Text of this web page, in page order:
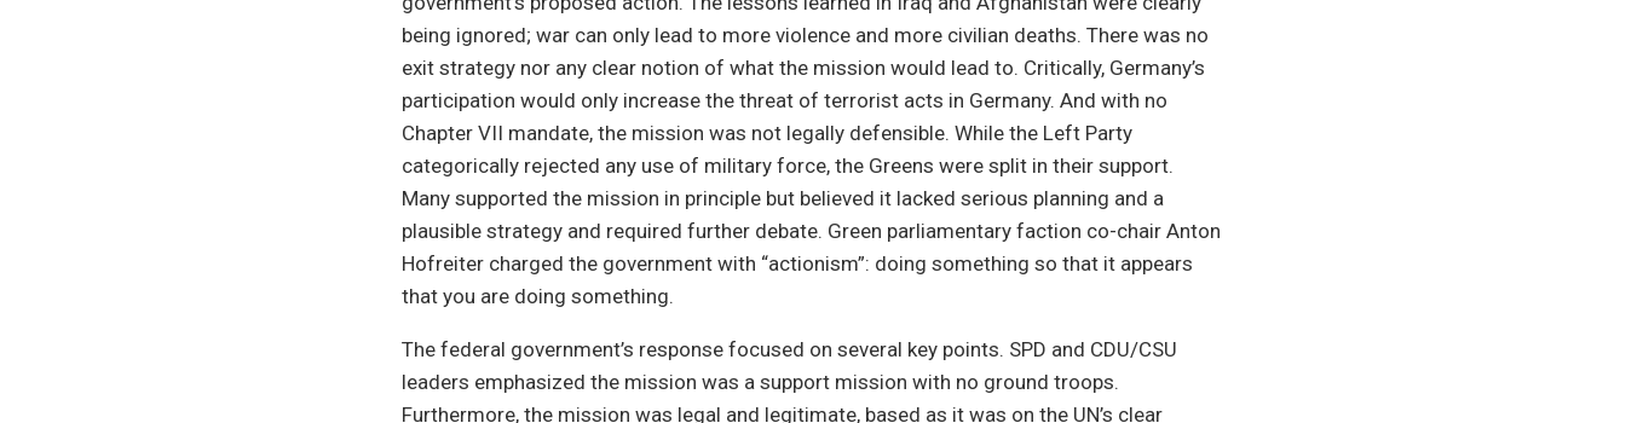
being ignored; war can only lead to more violence and more civilian deaths. There was no
exit strategy nor any clear notion of what the mission would lead to. Critically, Germany’s
participation would only increase the threat of terrorist acts in Germany. And with no
Chapter VII mandate, the mission was not legally defensible. While the Left Party
categorically rejected any use of military force, the Greens were split in their support.
Many supported the mission in principle but believed it lacked serious planning and a
plausible strategy and required further debate. Green parliamentary faction co-chair Anton
Hofreiter charged the government with “actionism”: doing something so that it appears
that you are doing something.
The federal government’s response focused on several key points. SPD and CDU/CSU
leaders emphasized the mission was a support mission with no ground troops.
Furthermore, the mission was legal and legitimate, based as it was on the UN’s clear